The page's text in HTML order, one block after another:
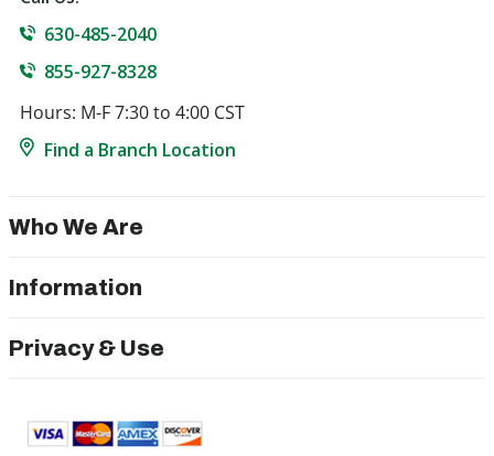
630-485-2040
855-927-8328
Hours: M-F 7:30 to 4:00 CST
Find a Branch Location
Who We Are
Information
Privacy & Use